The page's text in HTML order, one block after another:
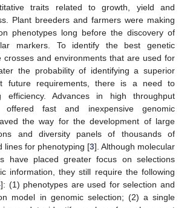
traits related to growth, yield and
Plant breeders and farmers were making
phenotypes long before the discovery of
markers. To identify the best genetic
crosses and environments that are used for
the probability of identifying a superior
future requirements, there is a need to
efficiency. Advances in high throughput
offered fast and inexpensive genomic
the way for the development of large
and diversity panels of thousands of
lines for phenotyping [3]. Although molecular
have placed greater focus on selections
information, they still require the following
]: (1) phenotypes are used for selection and
model in genomic selection; (2) a single